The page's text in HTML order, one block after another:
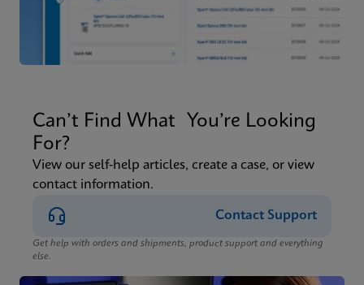
Can’t Find What You’re Looking
For?
View our self-help articles, create a case, or view
contact information.
Contact Support
Get help with orders and shipments, product support and everything
else.